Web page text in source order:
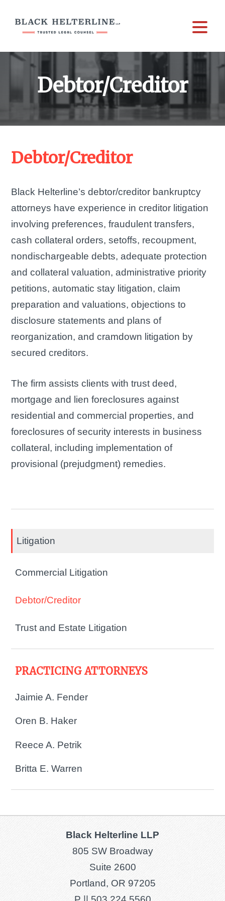
Debtor/Creditor
Debtor/Creditor
Black Helterline’s debtor/creditor bankruptcy
attorneys have experience in creditor litigation
involving preferences, fraudulent transfers,
cash collateral orders, setoffs, recoupment,
nondischargeable debts, adequate protection
and collateral valuation, administrative priority
petitions, automatic stay litigation, claim
preparation and valuations, objections to
disclosure statements and plans of
reorganization, and cramdown litigation by
secured creditors.
The firm assists clients with trust deed,
mortgage and lien foreclosures against
residential and commercial properties, and
foreclosures of security interests in business
collateral, including implementation of
provisional (prejudgment) remedies.
Litigation
Commercial Litigation
Debtor/Creditor
Trust and Estate Litigation
PRACTICING ATTORNEYS
Jaimie A. Fender
Oren B. Haker
Reece A. Petrik
Britta E. Warren
Black Helterline LLP
805 SW Broadway
Suite 2600
Portland, OR 97205